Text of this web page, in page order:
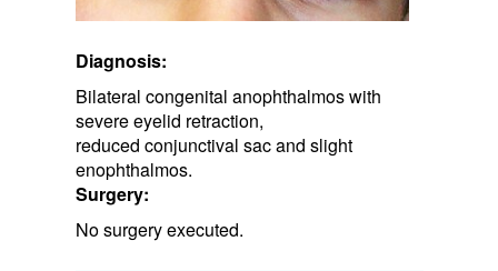
Diagnosis:
Bilateral congenital anophthalmos with
severe eyelid retraction,
reduced conjunctival sac and slight
enophthalmos.
Surgery:
No surgery executed.